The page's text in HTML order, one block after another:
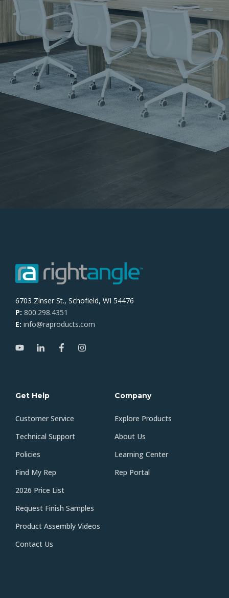
6703 Zinser St., Schofield, WI 54476
P: 800.298.4351
E: info@raproducts.com
Get Help
Customer Service
Technical Support
Policies
Find My Rep
2026 Price List
Request Finish Samples
Product Assembly Videos
Contact Us
Company
Explore Products
About Us
Learning Center
Rep Portal